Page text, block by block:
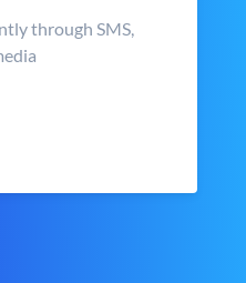
through SMS,